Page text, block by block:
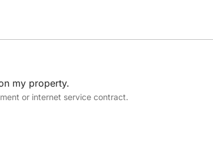
my property.
or internet service contract.